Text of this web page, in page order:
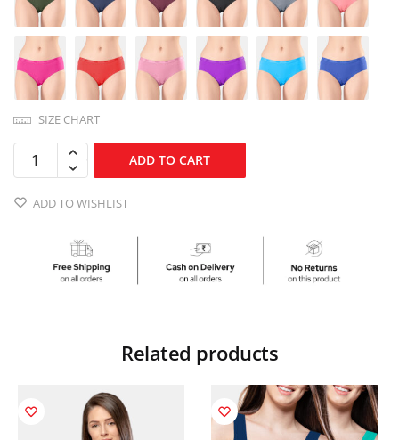
SIZE CHART
ADD TO CART
ADD TO WISHLIST
Related products